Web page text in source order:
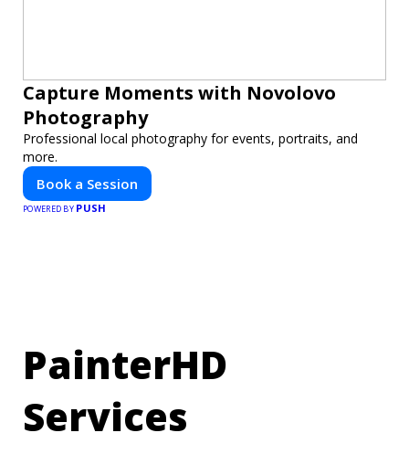
Capture Moments with Novolovo
Photography
Professional local photography for events, portraits, and
more.
Book a Session
POWERED BY PUSH
PainterHD
Services